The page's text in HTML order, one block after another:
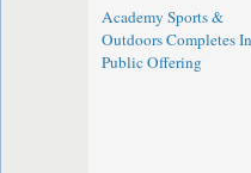
Academy Sports &
Outdoors Completes
Public Offering